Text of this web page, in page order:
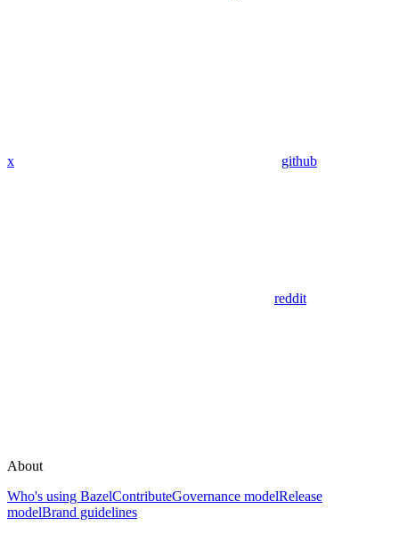
x github
reddit
About
Who's using BazelContributeGovernance modelRelease
modelBrand guidelines